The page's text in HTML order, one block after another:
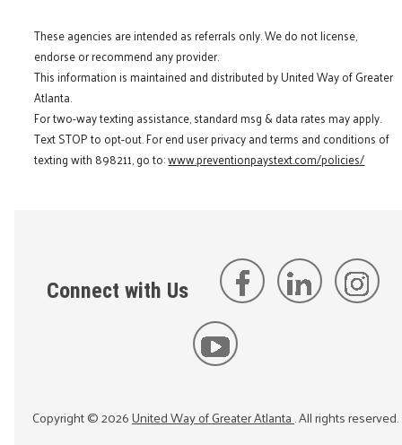
These agencies are intended as referrals only. We do not license,
endorse or recommend any provider.
This information is maintained and distributed by United Way of Greater
Atlanta.
For two-way texting assistance, standard msg & data rates may apply.
Text STOP to opt-out. For end user privacy and terms and conditions of
texting with 898211, go to:www.preventionpaystext.com/policies/
Connect with Us
Copyright ©2026United Way of Greater Atlanta. All rights reserved.